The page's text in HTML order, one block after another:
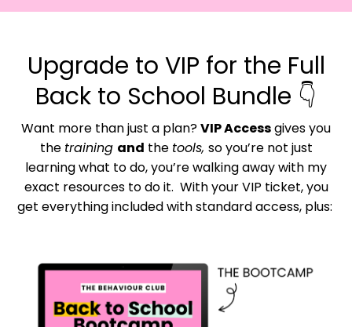
Upgrade to VIP for the Full
Back to School Bundle 👇
Want more than just a plan?VIP Accessgives you
the training and the tools, so you’re not just
learning what to do, you’re walking away with my
exact resources to do it. With your VIP ticket, you
get everything included with standard access, plus: